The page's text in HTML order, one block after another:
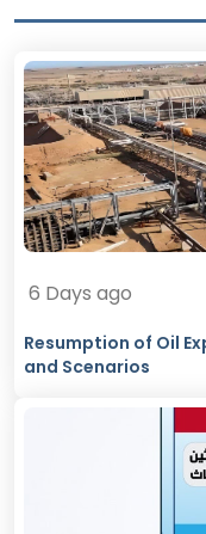
6 Days ago
Resumption of Oil
and Scenarios